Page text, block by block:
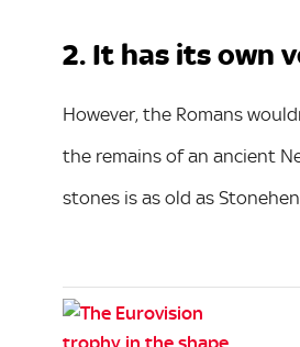
2. It has its own
However, the Romans
the remains of an ancient
stones is as old as